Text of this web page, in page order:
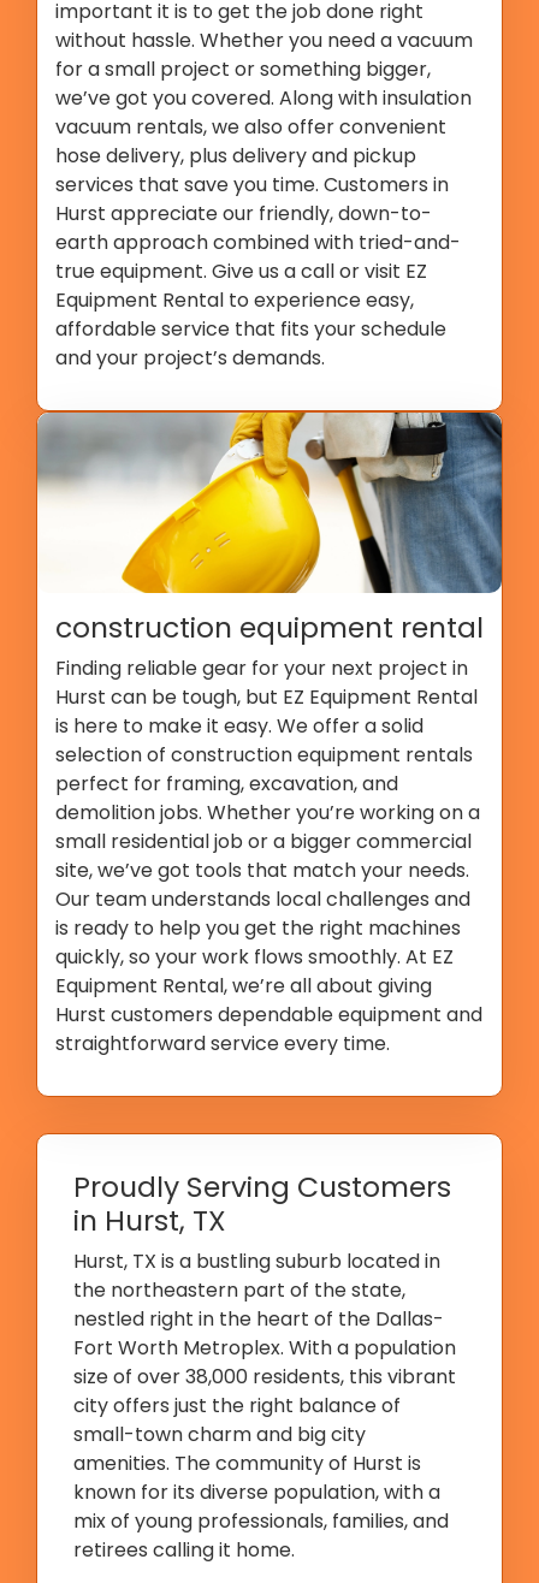
important it is to get the job done right
without hassle. Whether you need a vacuum
for a small project or something bigger,
we’ve got you covered. Along with insulation
vacuum rentals, we also offer convenient
hose delivery, plus delivery and pickup
services that save you time. Customers in
Hurst appreciate our friendly, down-to-
earth approach combined with tried-and-
true equipment. Give us a call or visit EZ
Equipment Rental to experience easy,
affordable service that fits your schedule
and your project’s demands.
construction equipment rental
Finding reliable gear for your next project in
Hurst can be tough, but EZ Equipment Rental
is here to make it easy. We offer a solid
selection of construction equipment rentals
perfect for framing, excavation, and
demolition jobs. Whether you’re working on a
small residential job or a bigger commercial
site, we’ve got tools that match your needs.
Our team understands local challenges and
is ready to help you get the right machines
quickly, so your work flows smoothly. At EZ
Equipment Rental, we’re all about giving
Hurst customers dependable equipment and
straightforward service every time.
Proudly Serving Customers
in Hurst, TX
Hurst, TX is a bustling suburb located in
the northeastern part of the state,
nestled right in the heart of the Dallas-
Fort Worth Metroplex. With a population
size of over 38,000 residents, this vibrant
city offers just the right balance of
small-town charm and big city
amenities. The community of Hurst is
known for its diverse population, with a
mix of young professionals, families, and
retirees calling it home.